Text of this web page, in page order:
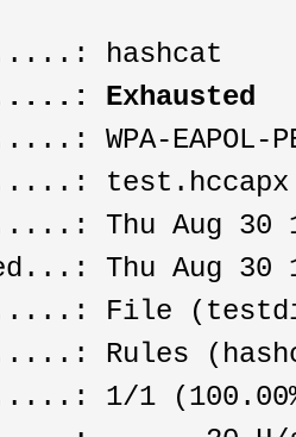
hashcat
Exhausted
WPA-EAPOL-
test.hccapx
Thu Aug 30
Thu Aug 30
File
Rules
1/1